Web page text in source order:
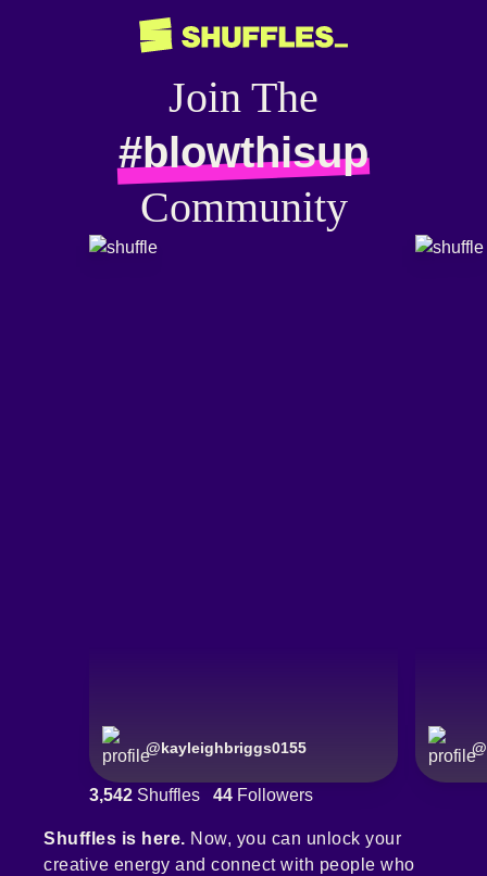
Join The
#blowthisup
Community
@kayleighbriggs0155 @
3,542 Shuffles 44 Followers
Shuffles is here. Now, you can unlock your
creative energy and connect with people who